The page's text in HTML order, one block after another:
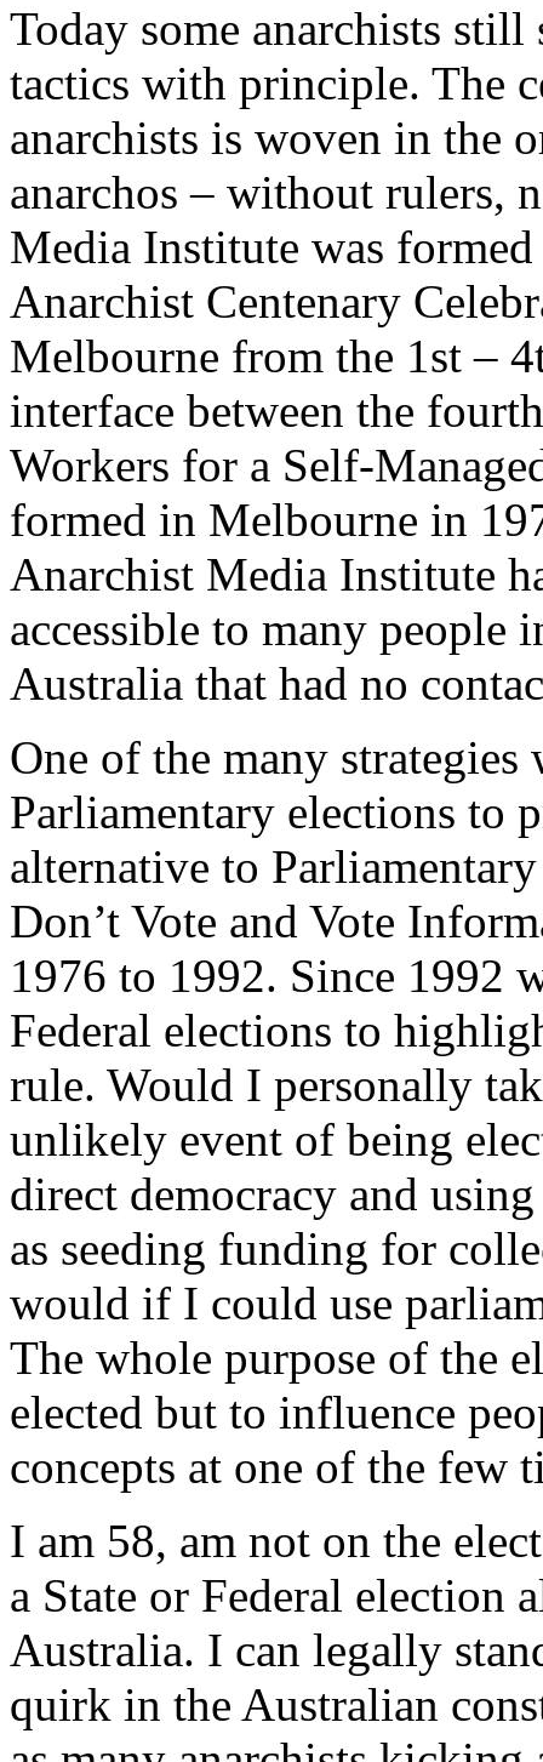
Today some anarchists still
tactics with principle. The
anarchists is woven in the
anarchos – without rulers,
Media Institute was
Anarchist Centenary
Melbourne from the 1st –
interface between the
Workers for a Self-
formed in Melbourne in
Anarchist Media Institute
accessible to many people
Australia that had no
One of the many strategies
Parliamentary elections to
alternative to
Don’t Vote and Vote
1976 to 1992. Since 1992
Federal elections to
rule. Would I personally
unlikely event of being
direct democracy and
as seeding funding for
would if I could use
The whole purpose of the
elected but to influence
concepts at one of the
I am 58, am not on the
a State or Federal
Australia. I can legally
quirk in the Australian